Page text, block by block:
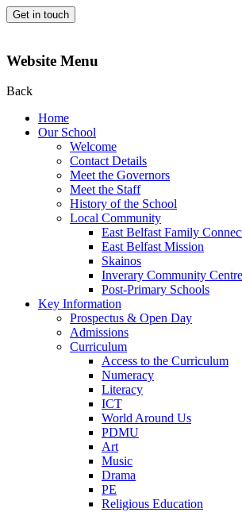
Get in touch
Website Menu
Back
Home
Our School
Welcome
Contact Details
Meet the Governors
Meet the Staff
History of the School
Local Community
East Belfast Family
East Belfast Mission
Skainos
Inverary Community Centre
Post-Primary Schools
Key Information
Prospectus & Open Day
Admissions
Curriculum
Access to the Curriculum
Numeracy
Literacy
ICT
World Around Us
PDMU
Art
Music
Drama
PE
Religious Education